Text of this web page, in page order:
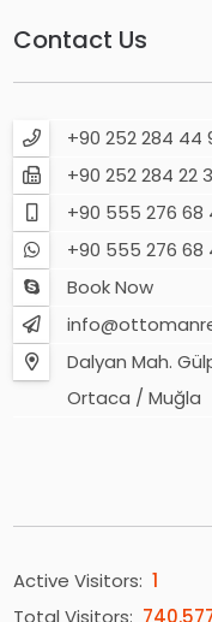
Contact Us
+90 252 284 44
+90 252 284 22
+90 555 276 68
+90 555 276 68
Book Now
Dalyan Mah.
Ortaca / Muğla
Active Visitors: 1
Total Visitors: